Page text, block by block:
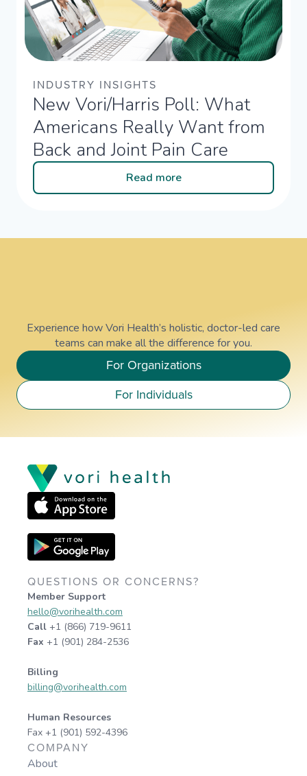
INDUSTRY INSIGHTS
New Vori/Harris Poll: What
Americans Really Want from
Back and Joint Pain Care
Read more
Experience how Vori Health’s holistic, doctor-led care
teams can make all the difference for you.
For Organizations
For Individuals
QUESTIONS OR CONCERNS?
Member Support
hello@vorihealth.com
Call +1 (866) 719-9611
Fax +1 (901) 284-2536
Billing
billing@vorihealth.com
Human Resources
Fax +1 (901) 592-4396
COMPANY
About